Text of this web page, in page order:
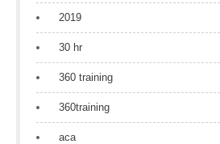
2019
30 hr
360 training
360training
aca